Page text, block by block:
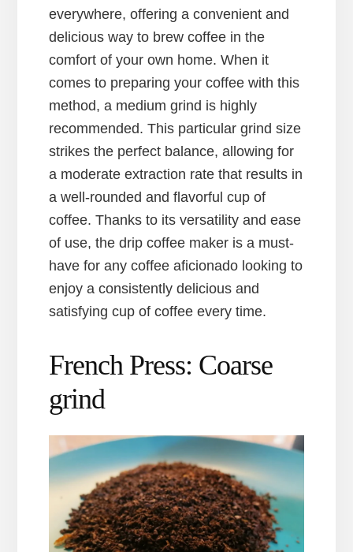
everywhere, offering a convenient and
delicious way to brew coffee in the
comfort of your own home. When it
comes to preparing your coffee with this
method, a medium grind is highly
recommended. This particular grind size
strikes the perfect balance, allowing for
a moderate extraction rate that results in
a well-rounded and flavorful cup of
coffee. Thanks to its versatility and ease
of use, the drip coffee maker is a must-
have for any coffee aficionado looking to
enjoy a consistently delicious and
satisfying cup of coffee every time.
French Press: Coarse
grind